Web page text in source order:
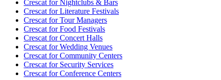
Crescat forNightclubs & Bars
Crescat forLiterature Festivals
Crescat forTour Managers
Crescat forFood Festivals
Crescat forConcert Halls
Crescat forWedding Venues
Crescat forCommunity Centers
Crescat forSecurity Services
Crescat forConference Centers